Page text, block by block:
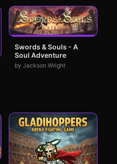
Swords & Souls - A
Soul Adventure
by Jackson Wright